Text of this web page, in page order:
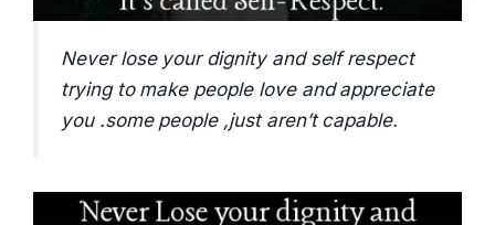
Never lose your dignity and self respect
trying to make people love and appreciate
you .some people ,just aren’t capable.